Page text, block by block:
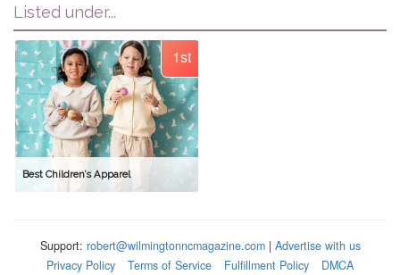
Listed under...
1st
Best Children’s Apparel
Support: robert@wilmingtonncmagazine.com| Advertise with us
Privacy Policy
Terms of Service Fulfillment Policy
DMCA